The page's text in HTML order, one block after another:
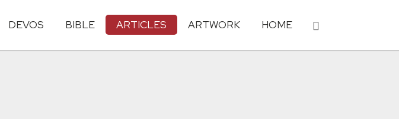
DEVOS BIBLE ARTICLES ARTWORK HOME